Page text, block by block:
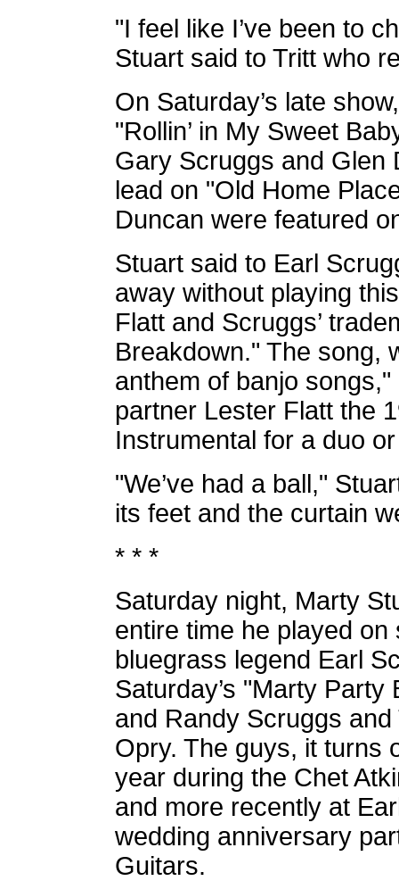
"I feel like I’ve been to
Stuart said to Tritt who
On Saturday’s late
"Rollin’ in My Sweet
Gary Scruggs and Glen
lead on "Old Home
Duncan were featured
Stuart said to Earl
away without playing
Flatt and Scruggs’
Breakdown." The song,
anthem of banjo
partner Lester Flatt the
Instrumental for a duo
"We’ve had a ball,"
its feet and the curtain
* * *
Saturday night, Marty
entire time he played
bluegrass legend Earl
Saturday’s "Marty
and Randy Scruggs
Opry. The guys, it turns
year during the Chet
and more recently at
wedding anniversary
Guitars.